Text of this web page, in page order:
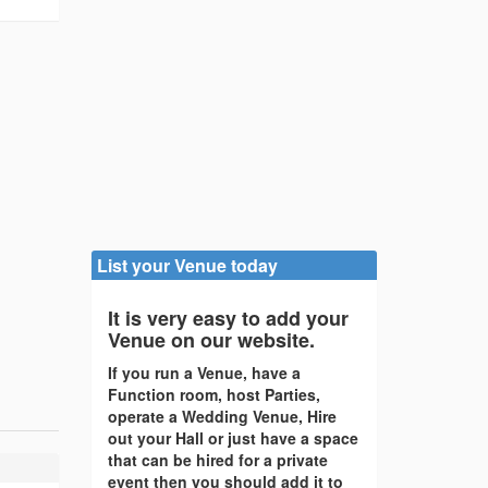
List your Venue today
It is very easy to add your
Venue on our website.
If you run a Venue, have a
Function room, host Parties,
operate a Wedding Venue, Hire
out your Hall or just have a space
that can be hired for a private
event then you should add it to